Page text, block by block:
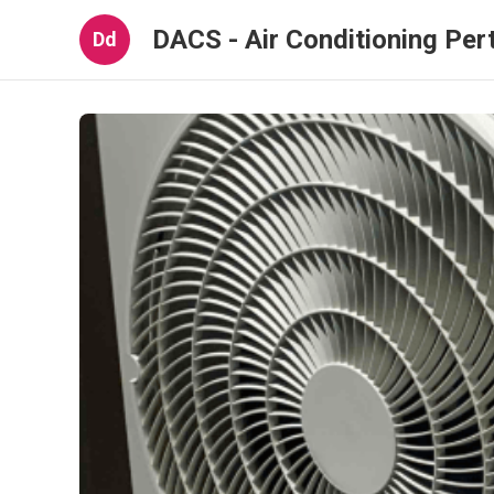
Dd DACS - Air Conditioning